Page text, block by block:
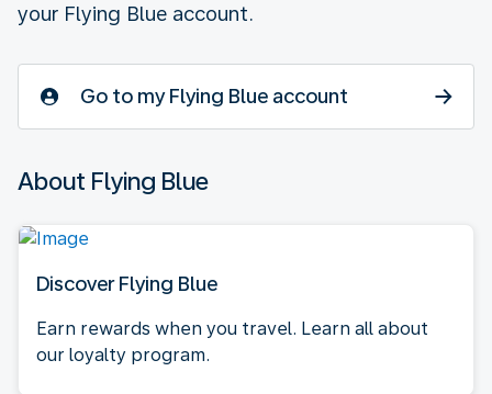
your Flying Blue account.
Go to my Flying Blue account
About Flying Blue
Discover Flying Blue
Earn rewards when you travel. Learn all about
our loyalty program.